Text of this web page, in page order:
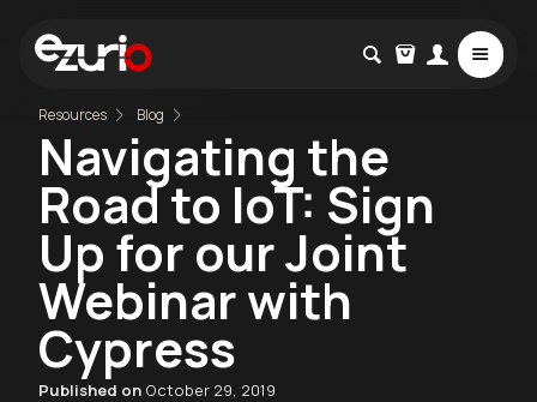
Resources Blog
Navigating the
Road to IoT: Sign
Up for our Joint
Webinar with
Cypress
Published on October 29, 2019